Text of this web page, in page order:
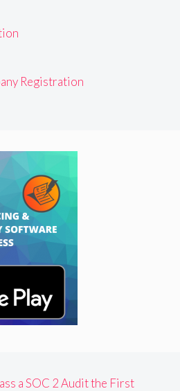
Registration
a SOC 2 Audit the First